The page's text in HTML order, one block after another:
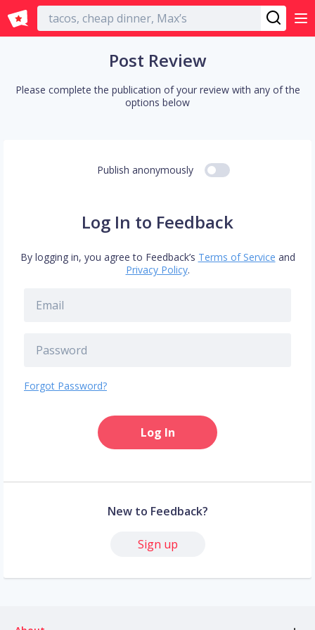
English
Post Review
Please complete the publication of your review with any of the
options below
Publish anonymously
Log In to Feedback
By logging in, you agree to Feedback’s Terms of Service and
Privacy Policy.
Forgot Password?
Log In
New to Feedback?
Sign up